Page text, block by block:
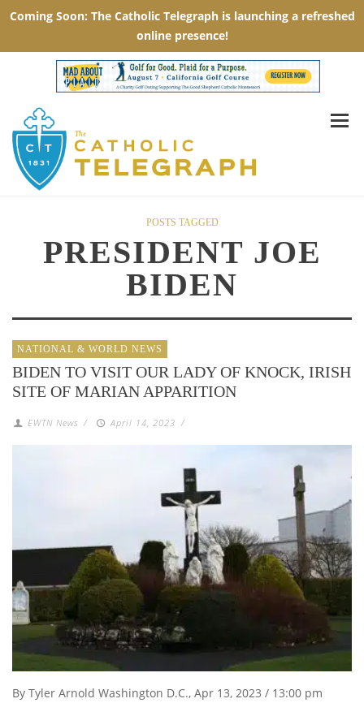
POSTS TAGGED
PRESIDENT JOE
BIDEN
NATIONAL & WORLD NEWS
BIDEN TO VISIT OUR LADY OF KNOCK, IRISH
SITE OF MARIAN APPARITION
EWTN News / April 14, 2023 /
By Tyler Arnold Washington D.C., Apr 13, 2023 / 13:00 pm